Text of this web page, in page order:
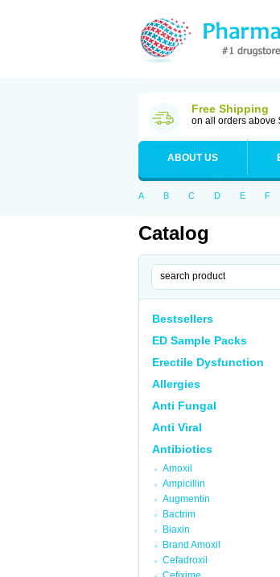
Free Shipping
on all orders above
ABOUT US
A B C D E F
Catalog
Bestsellers
ED Sample Packs
Erectile Dysfunction
Allergies
Anti Fungal
Anti Viral
Antibiotics
Amoxil
Ampicillin
Augmentin
Bactrim
Biaxin
Brand Amoxil
Cefadroxil